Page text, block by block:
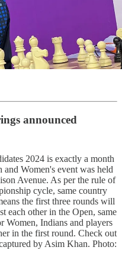
announced
2024 is exactly a month
Women's event was held
Avenue. As per the rule of
cycle, same country
the first three rounds will
each other in the Open, same
Women, Indians and players
in the first round. Check out
by Asim Khan. Photo: